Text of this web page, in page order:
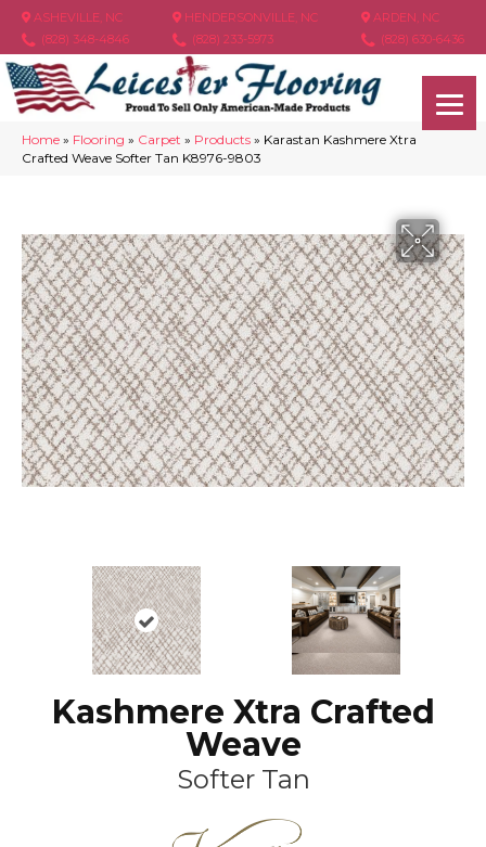
ASHEVILLE, NC
(828) 348-4846
HENDERSONVILLE, NC
(828) 233-5973
ARDEN, NC
(828) 630-6436
Home » Flooring » Carpet » Products » Karastan Kashmere Xtra
Crafted Weave Softer Tan K8976-9803
Kashmere Xtra Crafted
Weave
Softer Tan